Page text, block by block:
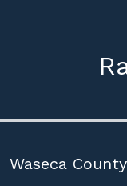
Waseca